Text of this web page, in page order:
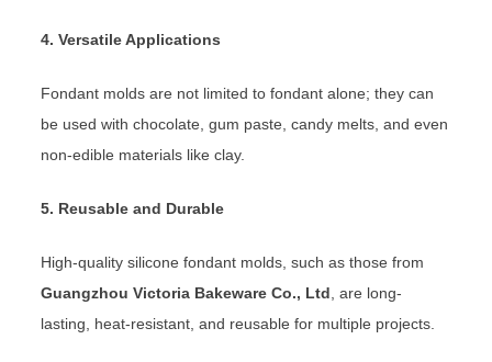
4. Versatile Applications
Fondant molds are not limited to fondant alone; they can
be used with chocolate, gum paste, candy melts, and even
non-edible materials like clay.
5. Reusable and Durable
High-quality silicone fondant molds, such as those from
Guangzhou Victoria Bakeware Co., Ltd , are long-
lasting, heat-resistant, and reusable for multiple projects.